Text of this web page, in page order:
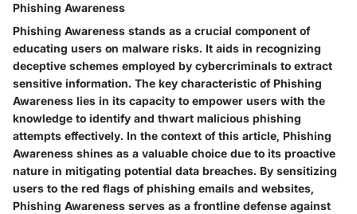
Phishing Awareness
Phishing Awareness stands as a crucial component of
educating users on malware risks. It aids in recognizing
deceptive schemes employed by cybercriminals to extract
sensitive information. The key characteristic of Phishing
Awareness lies in its capacity to empower users with the
knowledge to identify and thwart malicious phishing
attempts effectively. In the context of this article, Phishing
Awareness shines as a valuable choice due to its proactive
nature in mitigating potential data breaches. By sensitizing
users to the red flags of phishing emails and websites,
Phishing Awareness serves as a frontline defense against